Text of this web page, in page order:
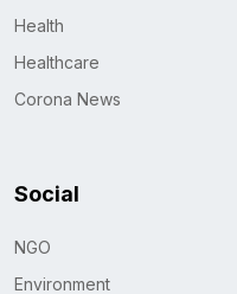
Health
Healthcare
Corona News
Social
NGO
Environment